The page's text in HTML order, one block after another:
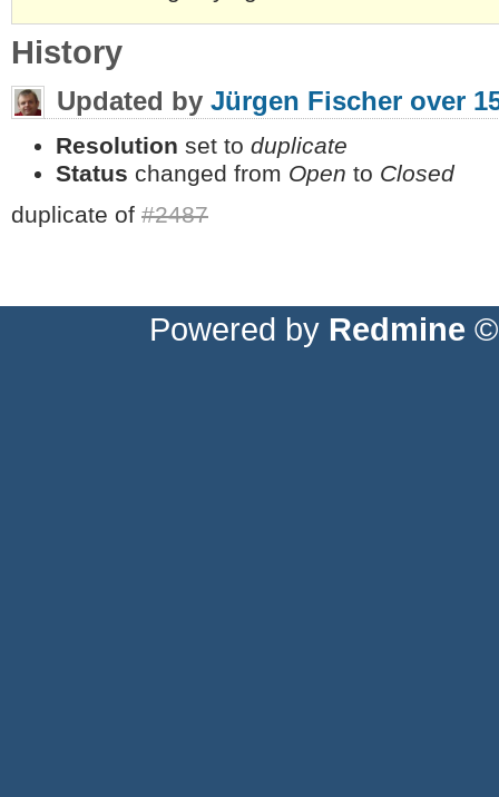
History
Updated by Jürgen Fischer over
Resolution set to duplicate
Status changed from Open to Closed
duplicate of #2487
Powered by Redmine ©